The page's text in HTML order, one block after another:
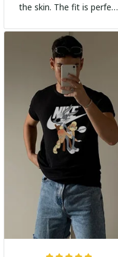
the skin. The fit is perfect
adds a trendy touch. I
highly recommend it!